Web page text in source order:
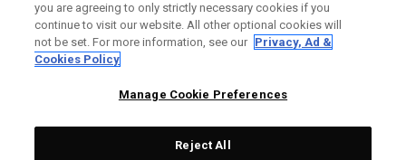
you are agreeing to only strictly necessary cookies if you
continue to visit our website. All other optional cookies will
not be set. For more information, see our Privacy, Ad &
Cookies Policy
Manage Cookie Preferences
Reject All